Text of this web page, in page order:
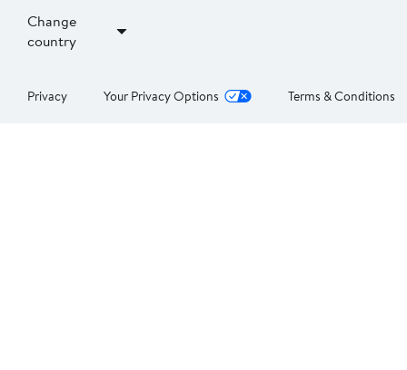
Change
country
Privacy Your Privacy Options Terms & Conditions